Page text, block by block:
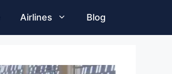
Airlines Blog